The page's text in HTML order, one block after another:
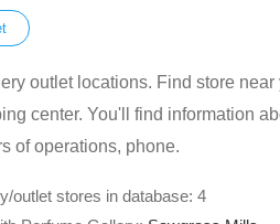
outlet locations. Find store
center. You'll find information
of operations, phone.
outlet stores in database: 4